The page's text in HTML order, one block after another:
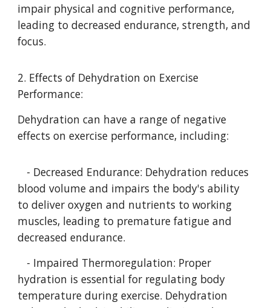
impair physical and cognitive performance,
leading to decreased endurance, strength, and
focus.
2. Effects of Dehydration on Exercise
Performance:
Dehydration can have a range of negative
effects on exercise performance, including:
- Decreased Endurance: Dehydration reduces
blood volume and impairs the body's ability
to deliver oxygen and nutrients to working
muscles, leading to premature fatigue and
decreased endurance.
- Impaired Thermoregulation: Proper
hydration is essential for regulating body
temperature during exercise. Dehydration